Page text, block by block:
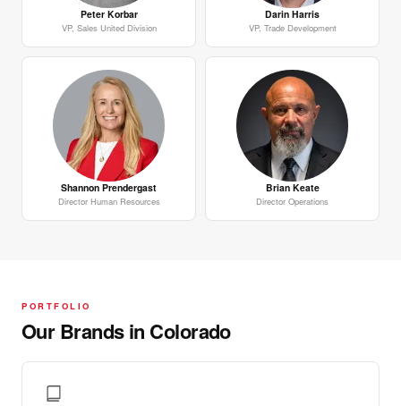
Peter Korbar
VP, Sales United Division
Darin Harris
VP, Trade Development
Shannon Prendergast
Director Human Resources
Brian Keate
Director Operations
PORTFOLIO
Our Brands in Colorado